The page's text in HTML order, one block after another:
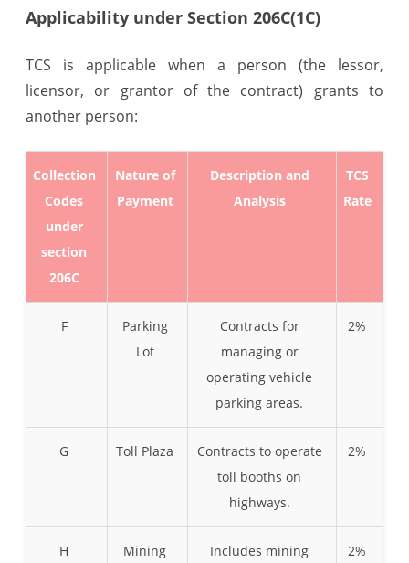
Applicability under Section 206C(1C)
TCS is applicable when a person (the lessor,
licensor, or grantor of the contract) grants to
another person:
Collection
Codes
under
section
206C
Nature of
Payment
Description and
Analysis
TCS
Rate
F
Parking
Lot
Contracts for
managing or
operating vehicle
parking areas.
2%
G Toll Plaza
Contracts to operate
toll booths on
highways.
2%
H
Mining
Includes mining
2%